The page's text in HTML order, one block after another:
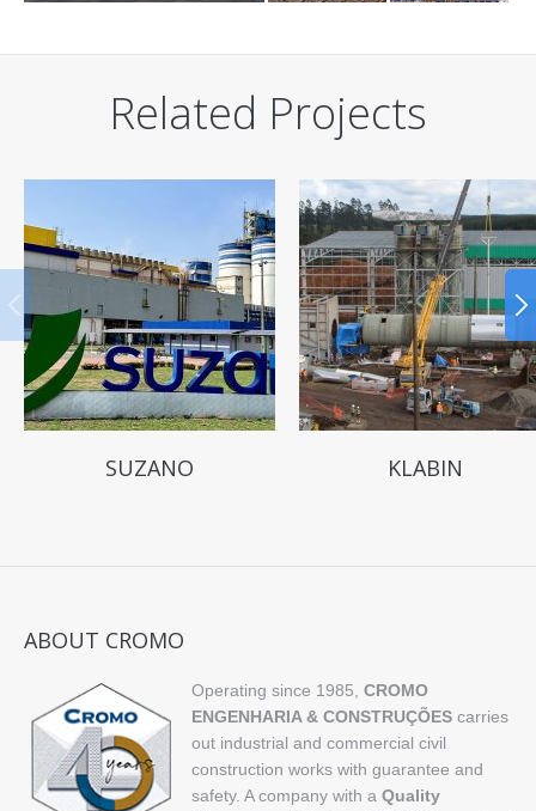
Related Projects
SUZANO KLABIN
ABOUT CROMO
Operating since 1985, CROMO
ENGENHARIA & CONSTRUÇÕES carries
out industrial and commercial civil
construction works with guarantee and
safety. A company with a Quality